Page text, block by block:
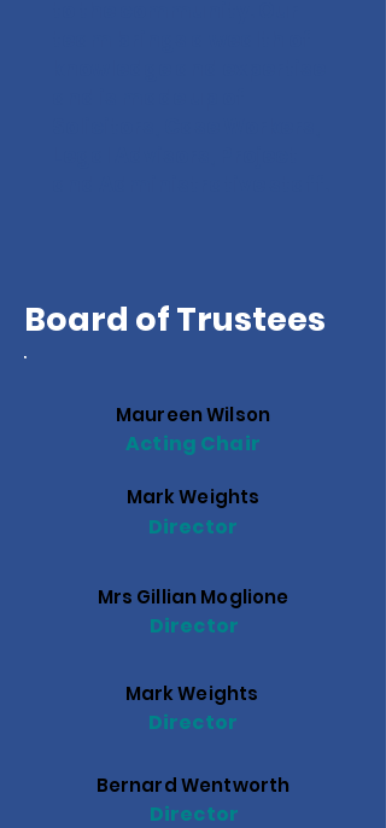
Board of Trustees
Maureen Wilson
Acting Chair
Mark Weights
Director
Mrs Gillian Moglione
Director
Mark Weights
Director
Bernard Wentworth
Director